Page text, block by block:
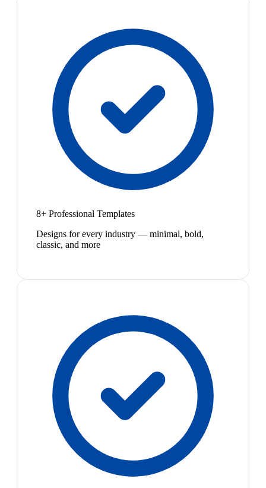
8+ Professional Templates
Designs for every industry — minimal, bold,
classic, and more